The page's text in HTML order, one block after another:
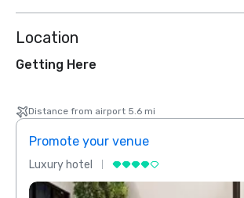
Location
Getting Here
Distance from airport 5.6 mi
Promote your venue
Luxury hotel